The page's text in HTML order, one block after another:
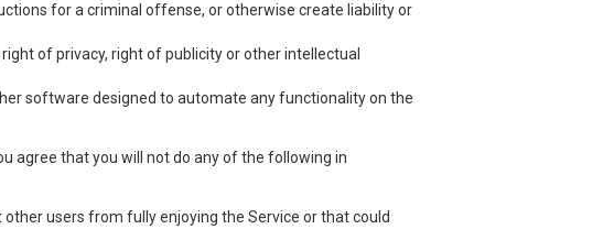
for a criminal offense, or otherwise create liability or
of privacy, right of publicity or other intellectual
software designed to automate any functionality on the
agree that you will not do any of the following in
users from fully enjoying the Service or that could